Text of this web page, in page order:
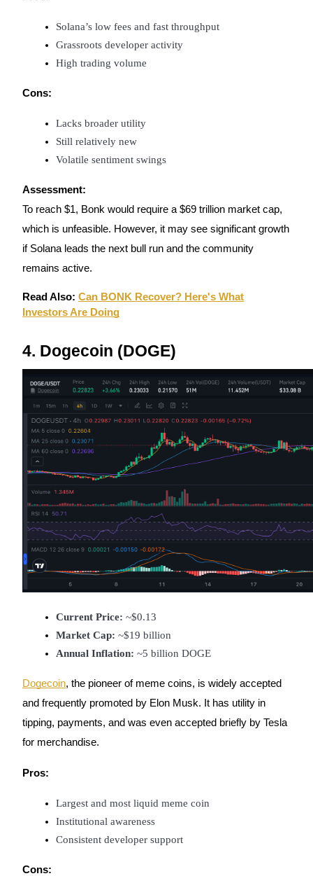
Staking 101
Learn about earning passive income
Bitrue
Bitrue Partners
Bitrue Affiliates
Referral
Invite a friend to receive cash rewards
Precious Metals Trading Carnival
Exclusive for BitMart Users
Register & Trade to Win 500,000 USDT
Solana’s low fees and fast throughput
Grassroots developer activity
High trading volume
Cons:
Lacks broader utility
Still relatively new
Volatile sentiment swings
Assessment:
To reach $1, Bonk would require a $69 trillion market cap,
which is unfeasible. However, it may see significant growth
if Solana leads the next bull run and the community
remains active.
Read Also: Can BONK Recover? Here's What
Investors Are Doing
4. Dogecoin (DOGE)
Current Price: ~$0.13
Market Cap: ~$19 billion
Annual Inflation: ~5 billion DOGE
Dogecoin, the pioneer of meme coins, is widely accepted
and frequently promoted by Elon Musk. It has utility in
tipping, payments, and was even accepted briefly by Tesla
for merchandise.
Pros:
Largest and most liquid meme coin
Institutional awareness
Consistent developer support
Cons: